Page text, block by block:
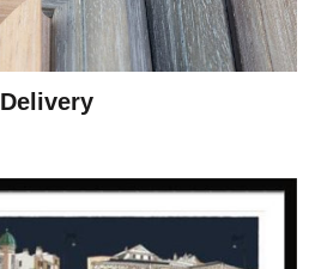
Delivery